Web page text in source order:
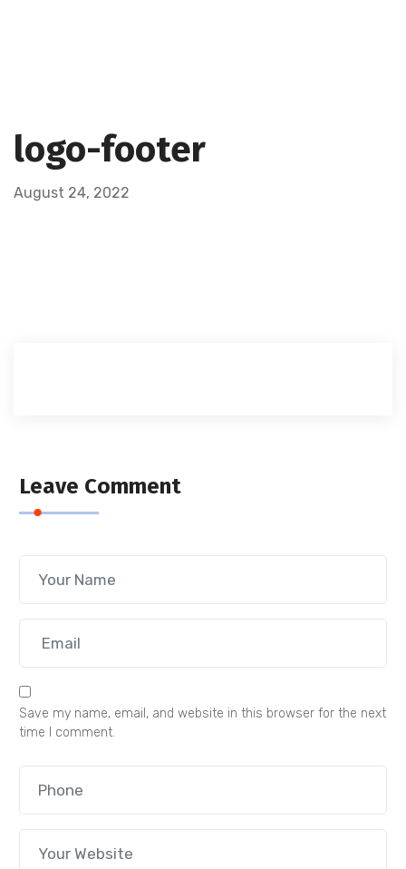
logo-footer
August 24, 2022
Leave Comment
Save my name, email, and website in this browser for the next
time I comment.